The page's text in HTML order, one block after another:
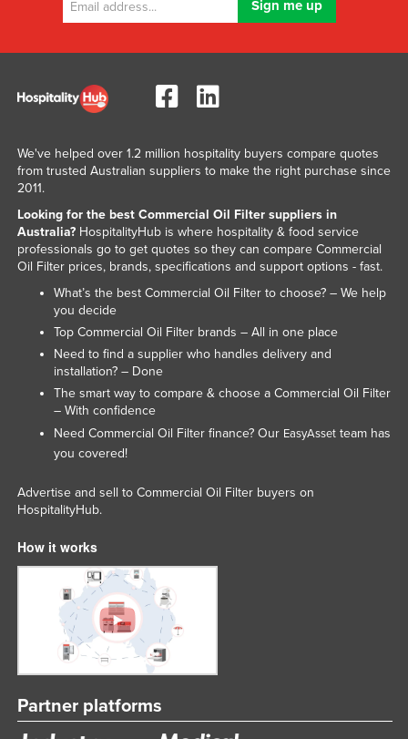
Malta
Mauritius
Federated States of Micronesia
Monaco
Mongolia
Morocco
Mozambique
Namibia
Nauru
Nepal
Netherlands
New Zealand
Nicaragua
Niger
Nigeria
Norway
Oman
Pakistan
Panama
We've helped over 1.2 million hospitality buyers compare quotes
from trusted Australian suppliers to make the right purchase since
2011.
Looking for the best Commercial Oil Filter suppliers in
Australia?HospitalityHub is where hospitality & food service
professionals go to get quotes so they can compare Commercial
Oil Filter prices, brands, specifications and support options - fast.
What’s the best Commercial Oil Filter to choose? – We help
you decide
Top Commercial Oil Filter brands – All in one place
Need to find a supplier who handles delivery and
installation? – Done
The smart way to compare & choose a Commercial Oil Filter
– With confidence
Need Commercial Oil Filter finance? Our EasyAssetteam has
you covered!
Advertise and sell to Commercial Oil Filter buyers on
HospitalityHub.
How it works
Partner platforms